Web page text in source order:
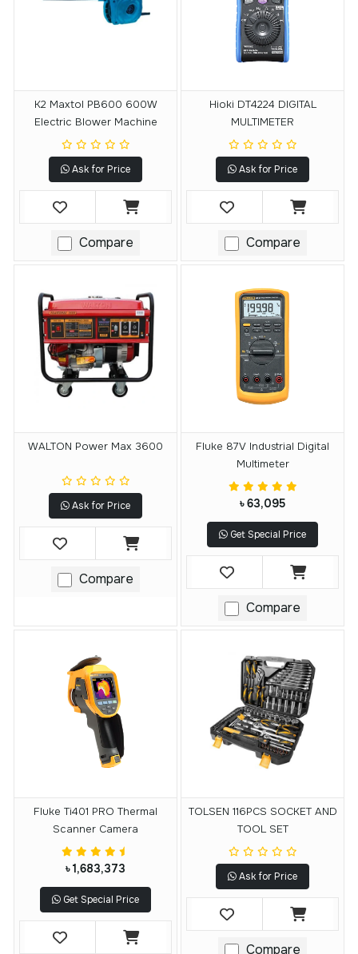
K2 Maxtol PB600 600W
Electric Blower Machine
Ask for Price
Compare
Hioki DT4224 DIGITAL
MULTIMETER
Ask for Price
Compare
WALTON Power Max 3600
Ask for Price
Compare
Fluke 87V Industrial Digital
Multimeter
৳ 63,095
Get Special Price
Compare
Fluke Ti401 PRO Thermal
Scanner Camera
৳ 1,683,373
Get Special Price
TOLSEN 116PCS SOCKET AND
TOOL SET
Ask for Price
Compare